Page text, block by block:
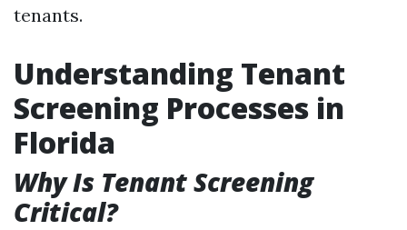
tenants.
Understanding Tenant
Screening Processes in
Florida
Why Is Tenant Screening
Critical?